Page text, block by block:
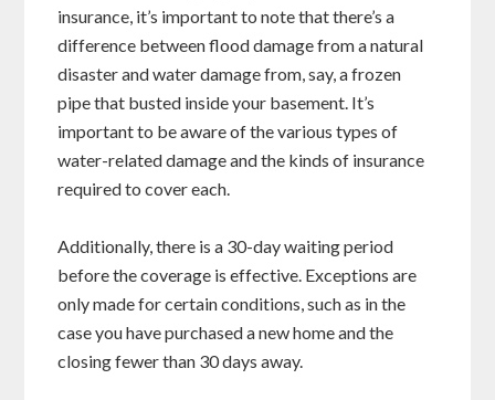
insurance, it’s important to note that there’s a
difference between flood damage from a natural
disaster and water damage from, say, a frozen
pipe that busted inside your basement. It’s
important to be aware of the various types of
water-related damage and the kinds of insurance
required to cover each.
Additionally, there is a 30-day waiting period
before the coverage is effective. Exceptions are
only made for certain conditions, such as in the
case you have purchased a new home and the
closing fewer than 30 days away.